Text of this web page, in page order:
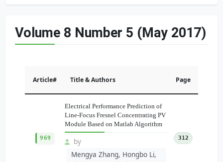
Volume 8 Number 5 (May 2017)
Article# Title & Authors Page
969
Electrical Performance Prediction of
Line-Focus Fresnel Concentrating PV
Module Based on Matlab Algorithm
by
Mengya Zhang, Hongbo Li,
312